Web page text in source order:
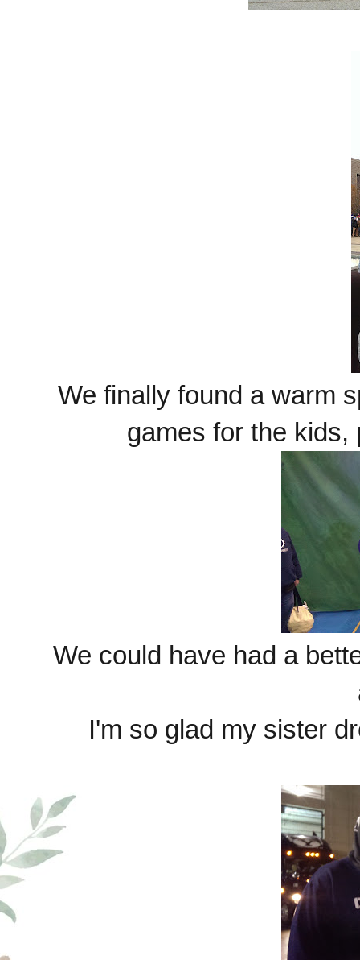
We finally found a warm
games for the
We could have had a
I'm so glad my sister